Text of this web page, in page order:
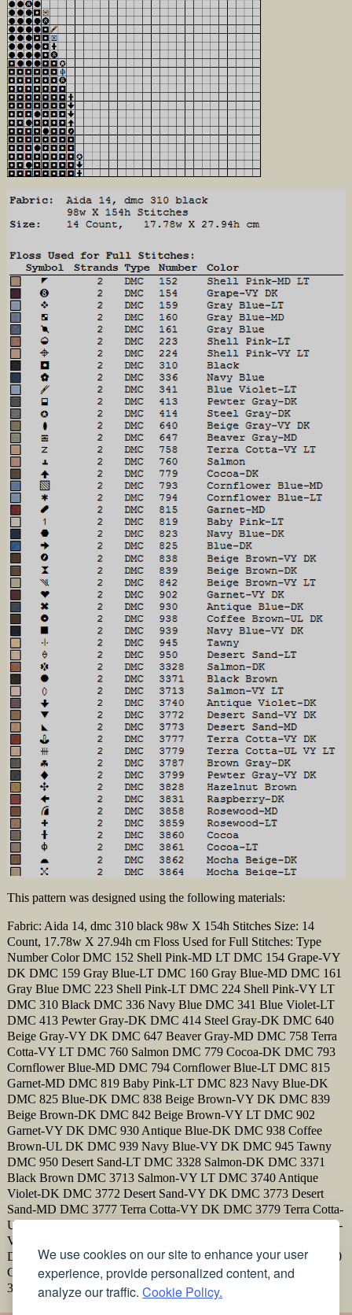
We use cookies on our site to enhance your user
experience, provide personalized content, and
analyze our traffic. Cookie Policy.
This pattern was designed using the following materials:
Fabric: Aida 14, dmc 310 black 98w X 154h Stitches Size: 14
Count, 17.78w X 27.94h cm Floss Used for Full Stitches: Type
Number Color DMC 152 Shell Pink-MD LT DMC 154 Grape-VY
DK DMC 159 Gray Blue-LT DMC 160 Gray Blue-MD DMC 161
Gray Blue DMC 223 Shell Pink-LT DMC 224 Shell Pink-VY LT
DMC 310 Black DMC 336 Navy Blue DMC 341 Blue Violet-LT
DMC 413 Pewter Gray-DK DMC 414 Steel Gray-DK DMC 640
Beige Gray-VY DK DMC 647 Beaver Gray-MD DMC 758 Terra
Cotta-VY LT DMC 760 Salmon DMC 779 Cocoa-DK DMC 793
Cornflower Blue-MD DMC 794 Cornflower Blue-LT DMC 815
Garnet-MD DMC 819 Baby Pink-LT DMC 823 Navy Blue-DK
DMC 825 Blue-DK DMC 838 Beige Brown-VY DK DMC 839
Beige Brown-DK DMC 842 Beige Brown-VY LT DMC 902
Garnet-VY DK DMC 930 Antique Blue-DK DMC 938 Coffee
Brown-UL DK DMC 939 Navy Blue-VY DK DMC 945 Tawny
DMC 950 Desert Sand-LT DMC 3328 Salmon-DK DMC 3371
Black Brown DMC 3713 Salmon-VY LT DMC 3740 Antique
Violet-DK DMC 3772 Desert Sand-VY DK DMC 3773 Desert
Sand-MD DMC 3777 Terra Cotta-VY DK DMC 3779 Terra Cotta-
UL VY LT DMC 3787 Brown Gray-DK DMC 3799 Pewter Gray-
VY DK DMC 3828 Hazelnut Brown DMC 3831 Raspberry-DK
DMC 3858 Rosewood-MD DMC 3859 Rosewood-LT DMC 3860
Cocoa DMC 3861 Cocoa-LT DMC 3862 Mocha Beige-DK DMC
3864 Mocha Beige-LT